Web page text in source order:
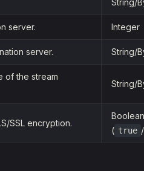
server. Integer
server. String/
of the stream
String/
SSL encryption.
Boolean
( true /